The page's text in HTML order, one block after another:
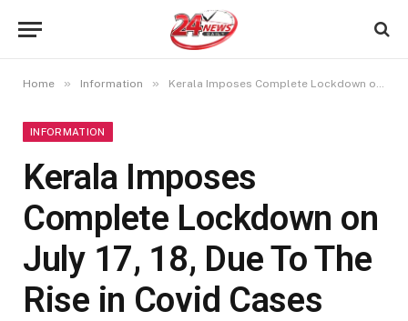
Home » Information » Kerala Imposes Complete Lockdown on July 17, 18, Due To The Rise in Covid Cases
INFORMATION
Kerala Imposes
Complete Lockdown on
July 17, 18, Due To The
Rise in Covid Cases